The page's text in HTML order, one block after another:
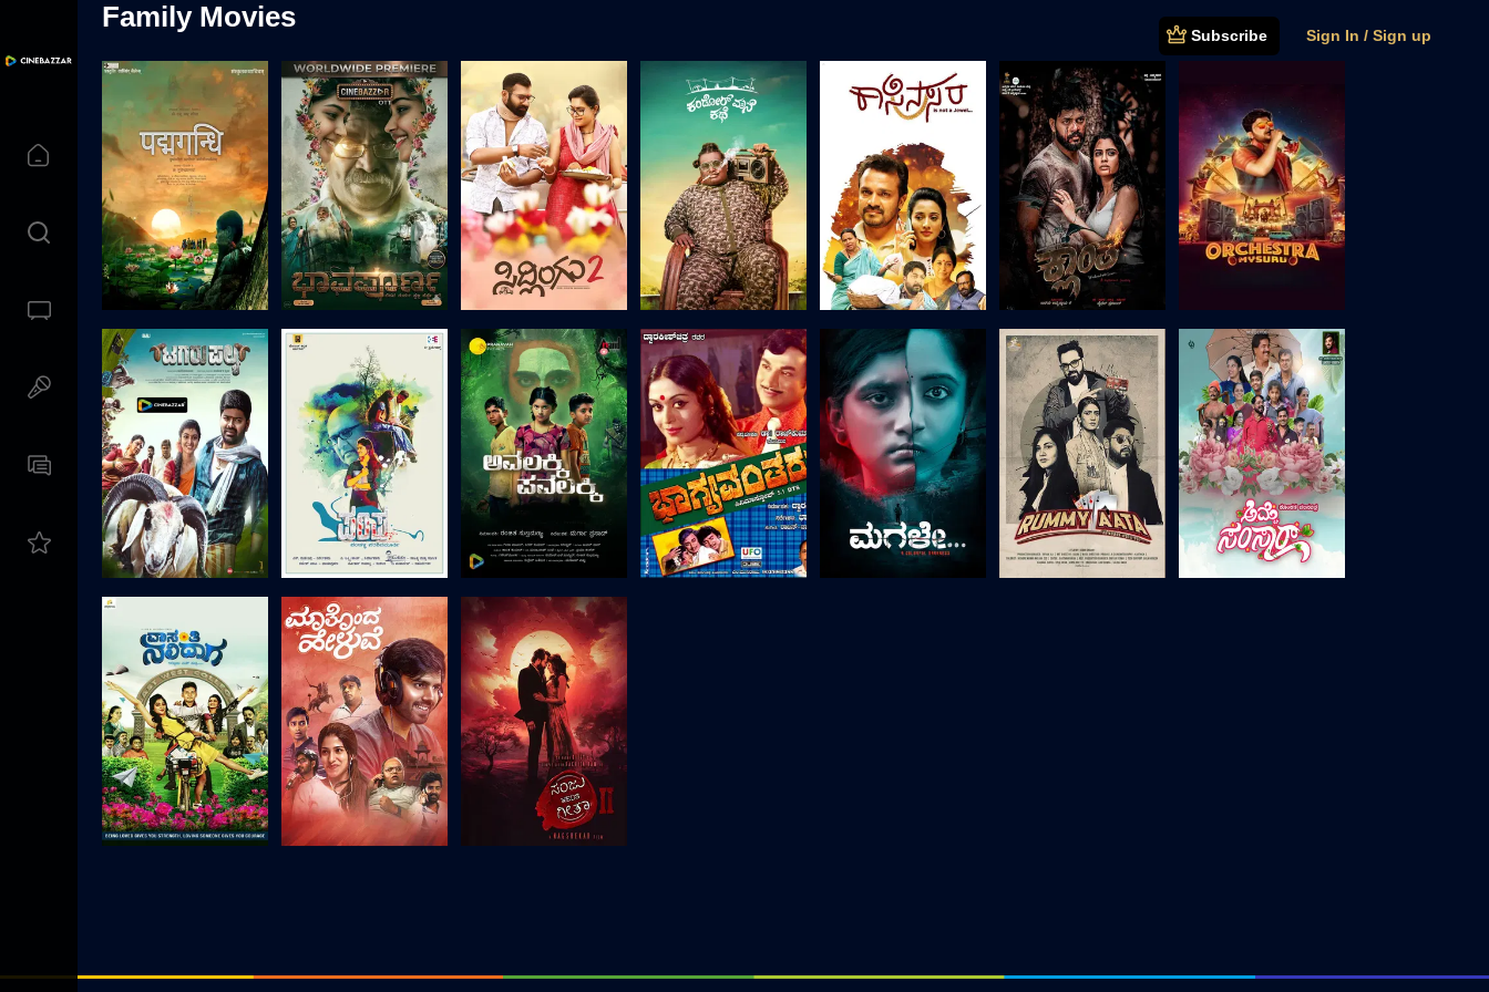
Subscribe Sign In / Sign up
Family Movies